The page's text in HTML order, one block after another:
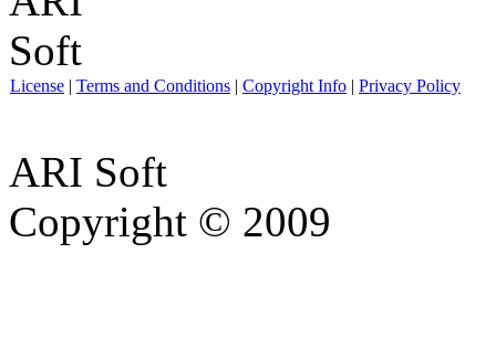
License | Terms and Conditions | Copyright Info | Privacy Policy
ARI Soft
Copyright © 2009